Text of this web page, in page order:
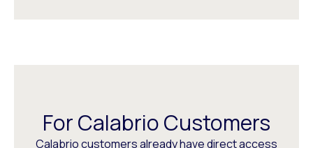
For Calabrio Customers
Calabrio customers already have direct access